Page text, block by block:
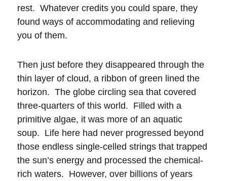
rest. Whatever credits you could spare, they
found ways of accommodating and relieving
you of them.
Then just before they disappeared through the
thin layer of cloud, a ribbon of green lined the
horizon. The globe circling sea that covered
three-quarters of this world. Filled with a
primitive algae, it was more of an aquatic
soup. Life here had never progressed beyond
those endless single-celled strings that trapped
the sun’s energy and processed the chemical-
rich waters. However, over billions of years